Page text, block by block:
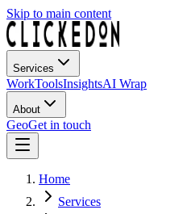
Skip to main content
Services
WorkToolsInsightsAI Wrap
About
GeoGet in touch
Home
Services